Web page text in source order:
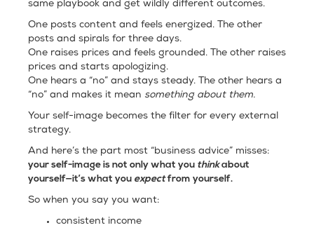
same playbook and get wildly different outcomes.
One posts content and feels energized. The other
posts and spirals for three days.
One raises prices and feels grounded. The other raises
prices and starts apologizing.
One hears a “no” and stays steady. The other hears a
“no” and makes it mean something about them.
Your self-image becomes the filter for every external
strategy.
And here’s the part most “business advice” misses:
your self-image is not only what you thinkabout
yourself—it’s what you expectfrom yourself.
So when you say you want:
consistent income